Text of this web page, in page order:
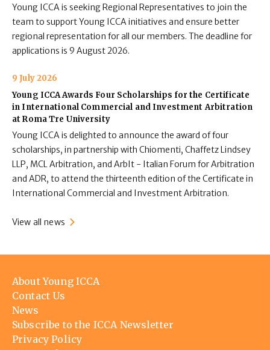
Young ICCA is seeking Regional Representatives to join the
team to support Young ICCA initiatives and ensure better
regional representation for all our members. The deadline for
applications is 9 August 2026.
9 July 2026
Young ICCA Awards Four Scholarships for the Certificate
in International Commercial and Investment Arbitration
at Roma Tre University
Young ICCA is delighted to announce the award of four
scholarships, in partnership with Chiomenti, Chaffetz Lindsey
LLP, MCL Arbitration, and ArbIt - Italian Forum for Arbitration
and ADR, to attend the thirteenth edition of the Certificate in
International Commercial and Investment Arbitration.
View all news
Footer
menu
About Young ICCA
Contact Us
News
Subscribe to the ICCA Newsletter
Privacy Policy